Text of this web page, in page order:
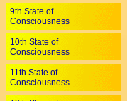
9th State of
Consciousness
10th State of
Consciousness
11th State of
Consciousness